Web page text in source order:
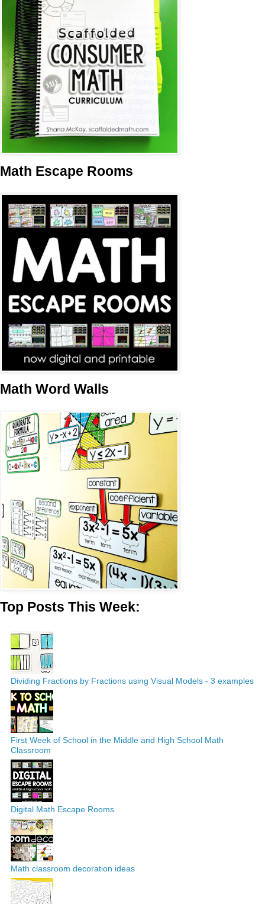
Math Escape Rooms
Math Word Walls
Top Posts This Week:
Dividing Fractions by Fractions using Visual Models - 3 examples
First Week of School in the Middle and High School Math
Classroom
Digital Math Escape Rooms
Math classroom decoration ideas